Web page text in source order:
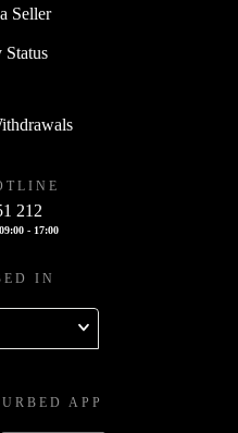
Seller
212
09:00 - 17:00
IN
APP